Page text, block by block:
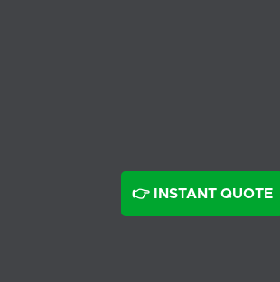
👉 INSTANT QUOTE